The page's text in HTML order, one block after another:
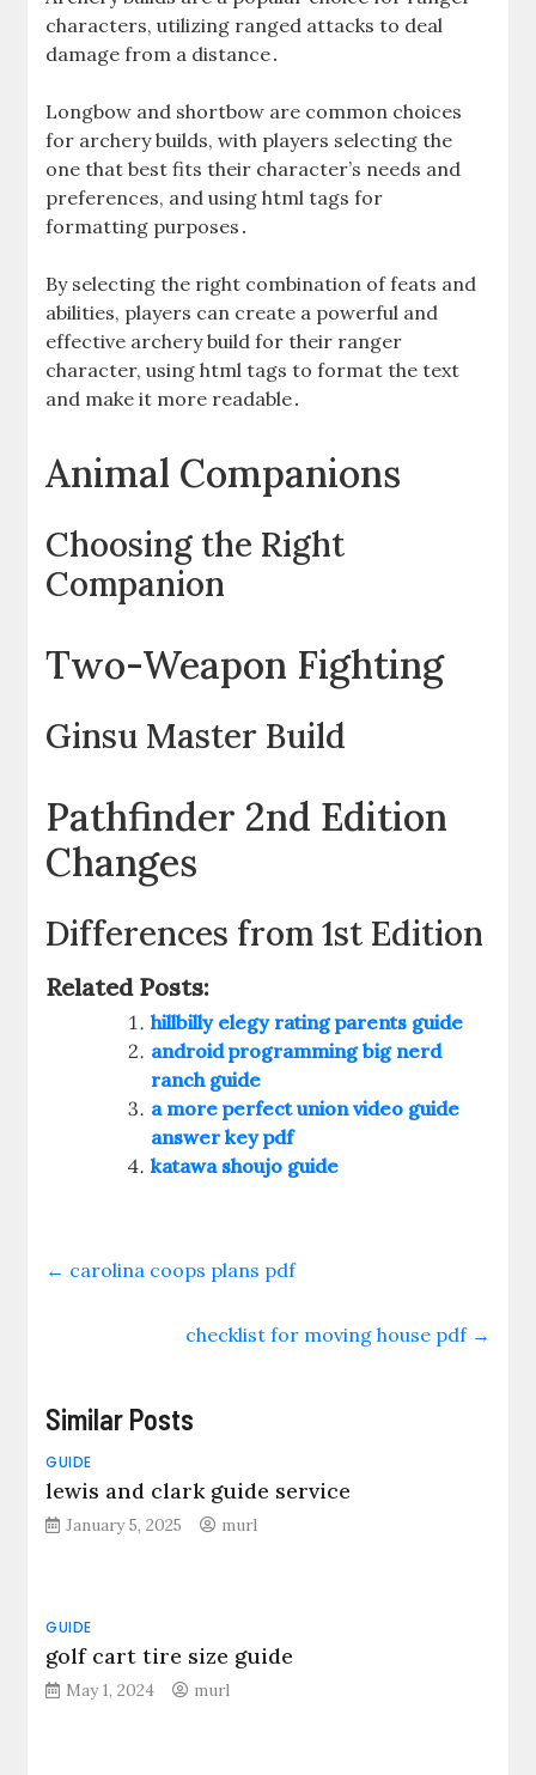
characters‚ utilizing ranged attacks to deal
damage from a distance․
Longbow and shortbow are common choices
for archery builds‚ with players selecting the
one that best fits their character’s needs and
preferences‚ and using html tags for
formatting purposes․
By selecting the right combination of feats and
abilities‚ players can create a powerful and
effective archery build for their ranger
character‚ using html tags to format the text
and make it more readable․
Animal Companions
Choosing the Right
Companion
Two-Weapon Fighting
Ginsu Master Build
Pathfinder 2nd Edition
Changes
Differences from 1st Edition
Related Posts:
hillbilly elegy rating parents guide
android programming big nerd
ranch guide
a more perfect union video guide
answer key pdf
katawa shoujo guide
← carolina coops plans pdf
checklist for moving house pdf →
Similar Posts
GUIDE
lewis and clark guide service
January 5, 2025 murl
GUIDE
golf cart tire size guide
May 1, 2024 murl